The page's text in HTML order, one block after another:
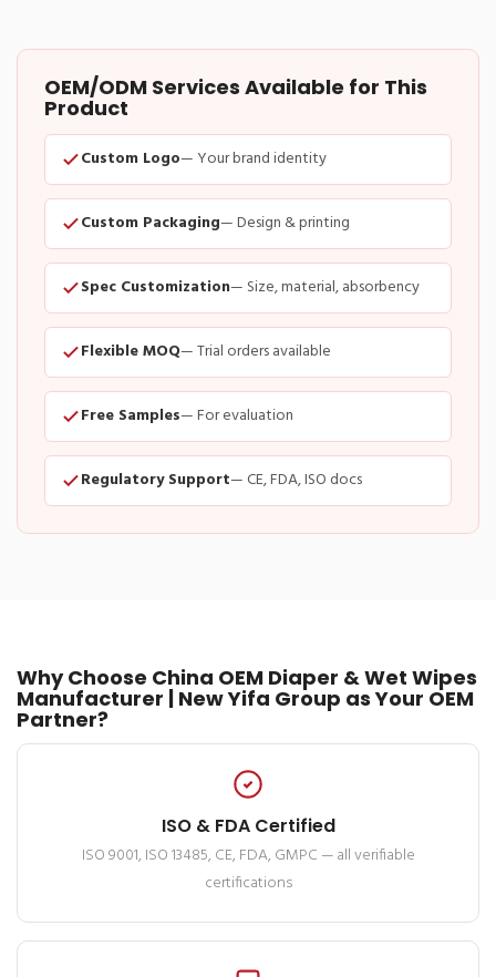
OEM/ODM Services Available for This
Product
Custom Logo— Your brand identity
Custom Packaging— Design & printing
Spec Customization— Size, material, absorbency
Flexible MOQ— Trial orders available
Free Samples— For evaluation
Regulatory Support— CE, FDA, ISO docs
Why Choose China OEM Diaper & Wet Wipes
Manufacturer | New Yifa Group as Your OEM
Partner?
ISO & FDA Certified
ISO 9001, ISO 13485, CE, FDA, GMPC — all verifiable
certifications